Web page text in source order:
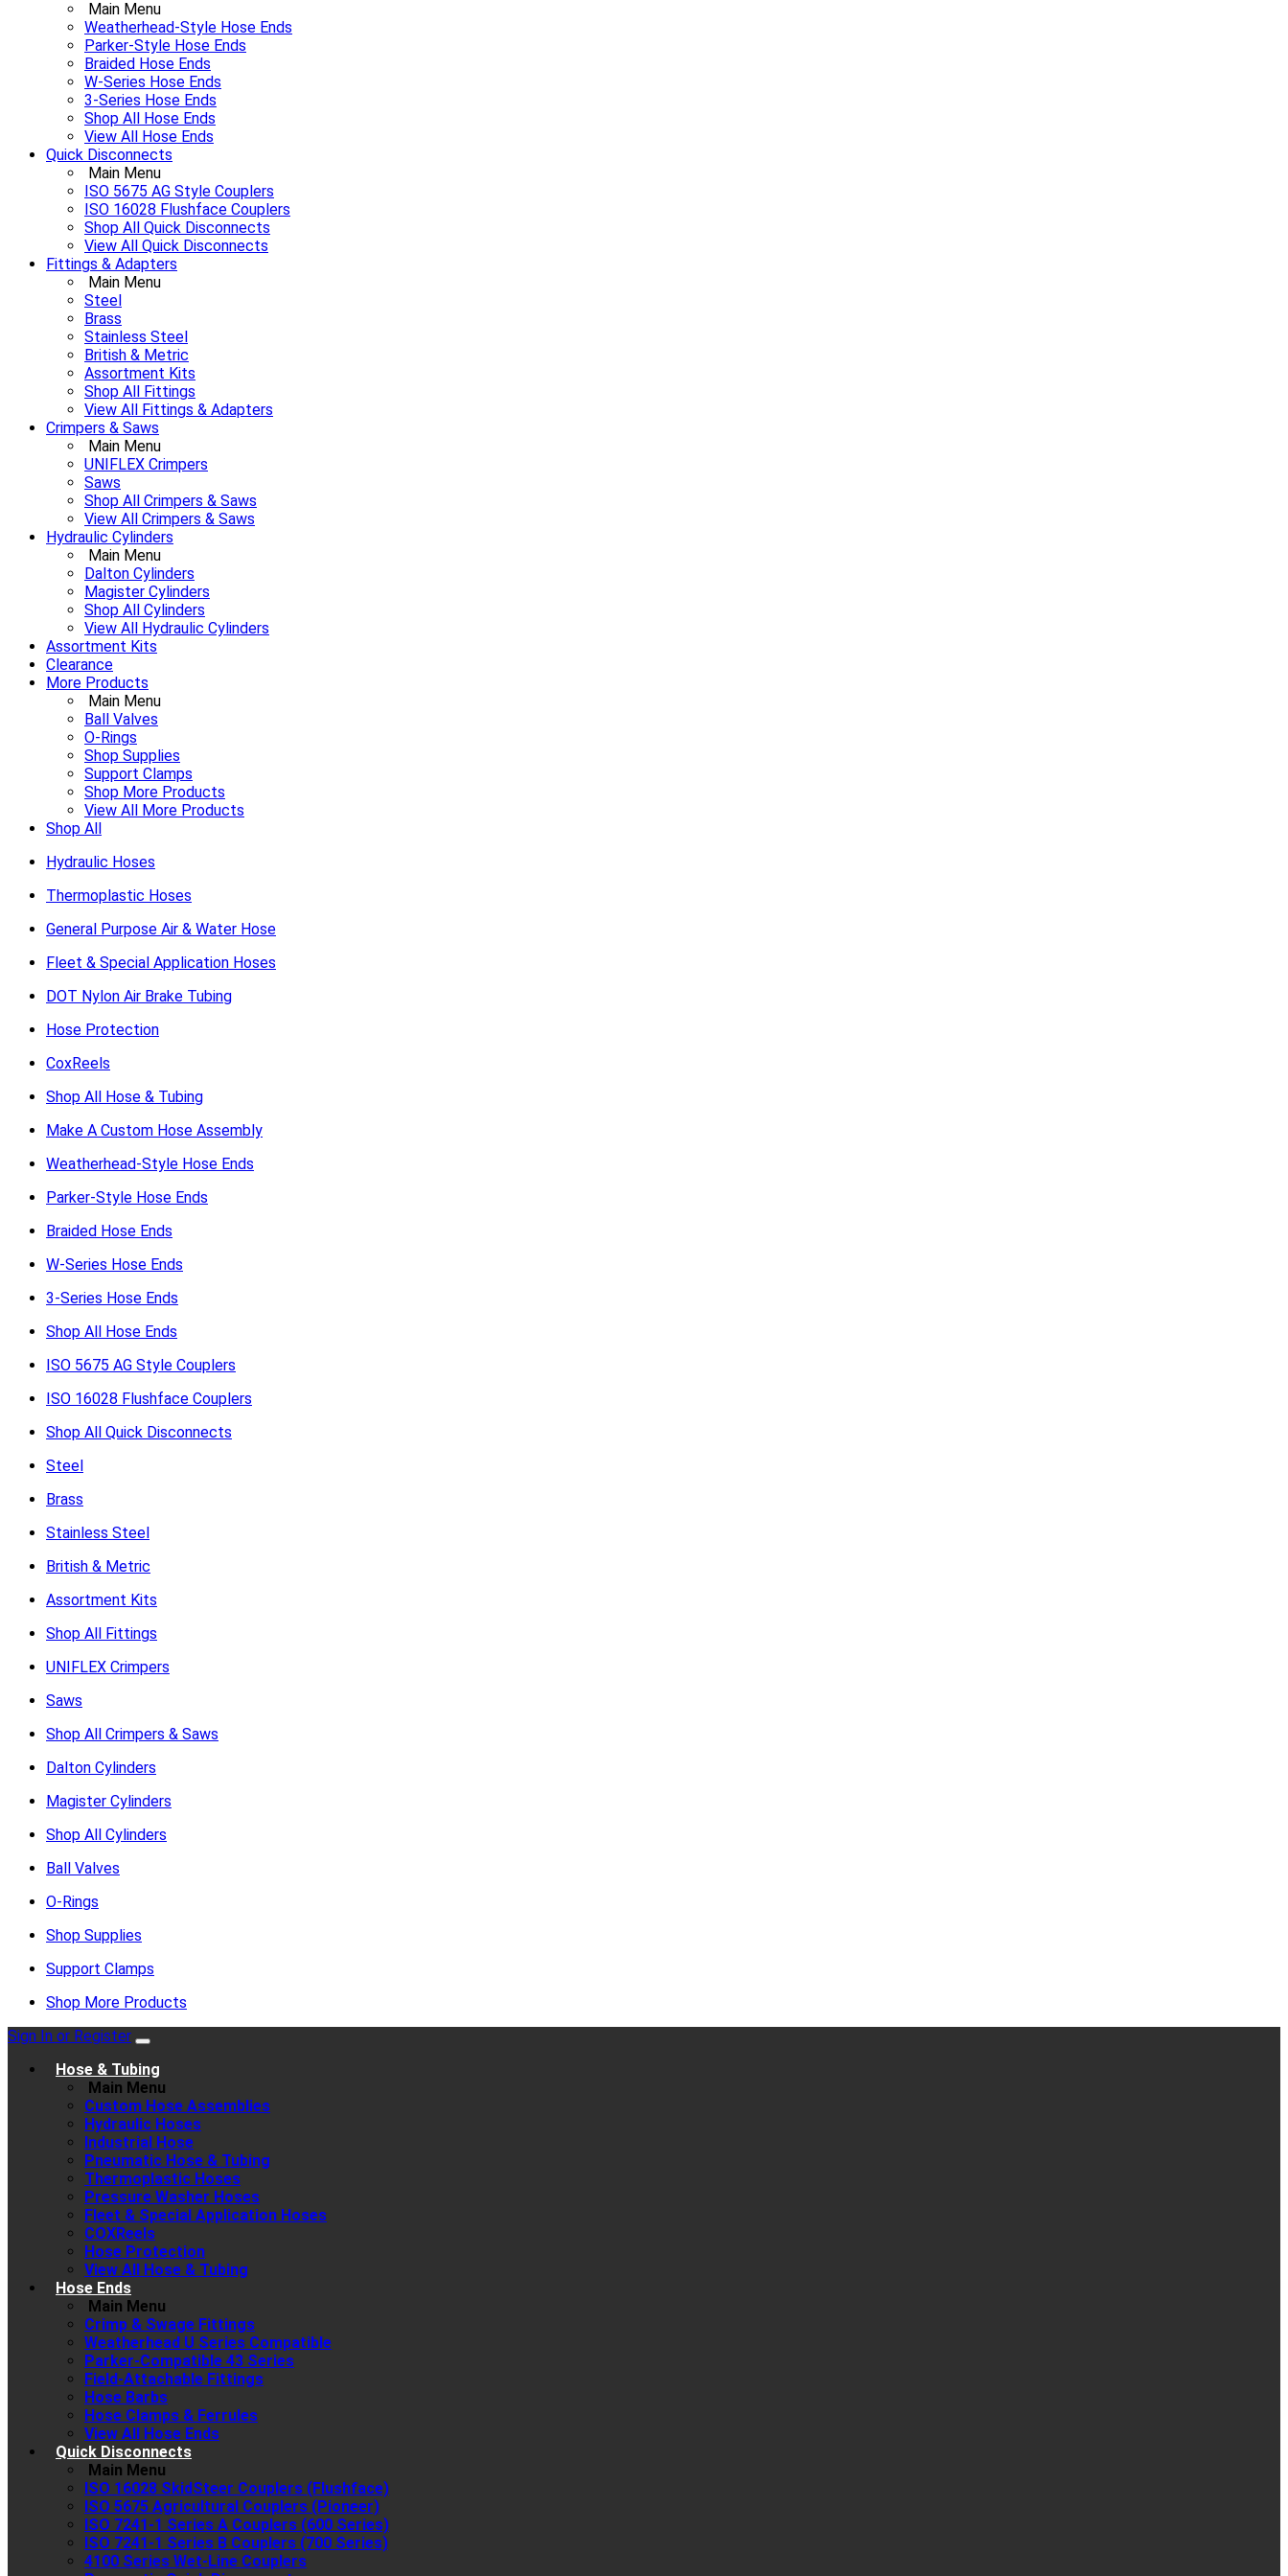
Main Menu
Weatherhead-Style Hose Ends
Parker-Style Hose Ends
Braided Hose Ends
W-Series Hose Ends
3-Series Hose Ends
Shop All Hose Ends
View All Hose Ends
Quick Disconnects
Main Menu
ISO 5675 AG Style Couplers
ISO 16028 Flushface Couplers
Shop All Quick Disconnects
View All Quick Disconnects
Fittings & Adapters
Main Menu
Steel
Brass
Stainless Steel
British & Metric
Assortment Kits
Shop All Fittings
View All Fittings & Adapters
Crimpers & Saws
Main Menu
UNIFLEX Crimpers
Saws
Shop All Crimpers & Saws
View All Crimpers & Saws
Hydraulic Cylinders
Main Menu
Dalton Cylinders
Magister Cylinders
Shop All Cylinders
View All Hydraulic Cylinders
Assortment Kits
Clearance
More Products
Main Menu
Ball Valves
O-Rings
Shop Supplies
Support Clamps
Shop More Products
View All More Products
Shop All
Hydraulic Hoses
Thermoplastic Hoses
General Purpose Air & Water Hose
Fleet & Special Application Hoses
DOT Nylon Air Brake Tubing
Hose Protection
CoxReels
Shop All Hose & Tubing
Make A Custom Hose Assembly
Weatherhead-Style Hose Ends
Parker-Style Hose Ends
Braided Hose Ends
W-Series Hose Ends
3-Series Hose Ends
Shop All Hose Ends
ISO 5675 AG Style Couplers
ISO 16028 Flushface Couplers
Shop All Quick Disconnects
Steel
Brass
Stainless Steel
British & Metric
Assortment Kits
Shop All Fittings
UNIFLEX Crimpers
Saws
Shop All Crimpers & Saws
Dalton Cylinders
Magister Cylinders
Shop All Cylinders
Ball Valves
O-Rings
Shop Supplies
Support Clamps
Shop More Products
Sign In or Register
Hose & Tubing
Main Menu
Custom Hose Assemblies
Hydraulic Hoses
Industrial Hose
Pneumatic Hose & Tubing
Thermoplastic Hoses
Pressure Washer Hoses
Fleet & Special Application Hoses
COXReels
Hose Protection
View All Hose & Tubing
Hose Ends
Main Menu
Crimp & Swage Fittings
Weatherhead U Series Compatible
Parker-Compatible 43 Series
Field-Attachable Fittings
Hose Barbs
Hose Clamps & Ferrules
View All Hose Ends
Quick Disconnects
Main Menu
ISO 16028 SkidSteer Couplers (Flushface)
ISO 5675 Agricultural Couplers (Pioneer)
ISO 7241-1 Series A Couplers (600 Series)
ISO 7241-1 Series B Couplers (700 Series)
4100 Series Wet-Line Couplers